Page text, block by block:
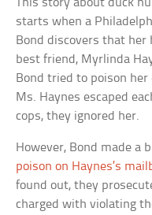
This story about duck
starts when a
Bond discovers that
best friend, Myrlinda
Bond tried to poison
Ms. Haynes escaped
cops, they ignored her.
However, Bond made a
poison on Haynes’s
found out, they
charged with violating